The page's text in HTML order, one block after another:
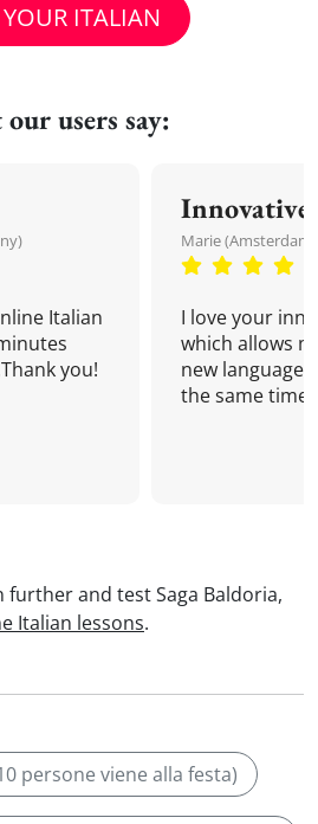
YOUR ITALIAN
users say:
Italian
you!
Innovative
Marie
I love your
which allows
new language
the same time!
and test Saga Baldoria,
Italian lessons.
persone viene alla festa)